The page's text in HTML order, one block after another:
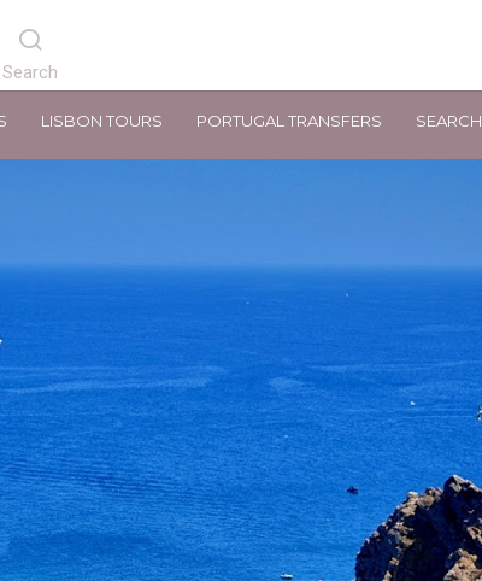
LISBON TOURS PORTUGAL TRANSFERS SEARCH